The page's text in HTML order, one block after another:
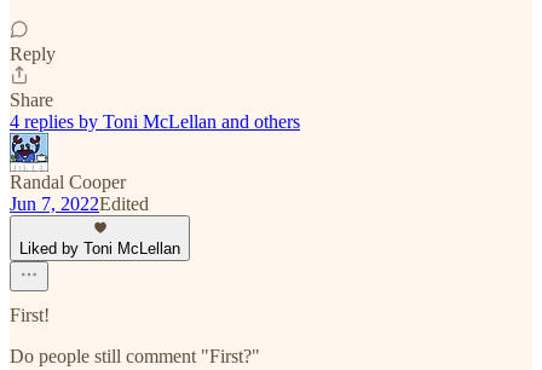
Reply
Share
4 replies by Toni McLellan and others
Randal Cooper
Jun 7, 2022Edited
Liked by Toni McLellan
First!
Do people still comment "First?"